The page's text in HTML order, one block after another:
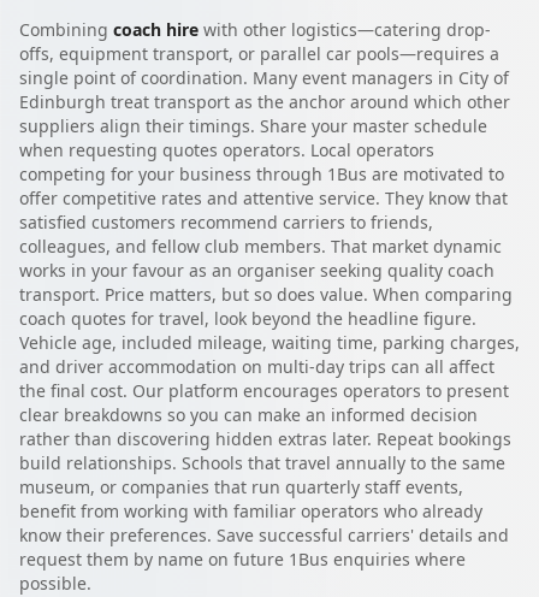
Combining coach hire with other logistics—catering drop-
offs, equipment transport, or parallel car pools—requires a
single point of coordination. Many event managers in City of
Edinburgh treat transport as the anchor around which other
suppliers align their timings. Share your master schedule
when requesting quotes operators. Local operators
competing for your business through 1Bus are motivated to
offer competitive rates and attentive service. They know that
satisfied customers recommend carriers to friends,
colleagues, and fellow club members. That market dynamic
works in your favour as an organiser seeking quality coach
transport. Price matters, but so does value. When comparing
coach quotes for travel, look beyond the headline figure.
Vehicle age, included mileage, waiting time, parking charges,
and driver accommodation on multi-day trips can all affect
the final cost. Our platform encourages operators to present
clear breakdowns so you can make an informed decision
rather than discovering hidden extras later. Repeat bookings
build relationships. Schools that travel annually to the same
museum, or companies that run quarterly staff events,
benefit from working with familiar operators who already
know their preferences. Save successful carriers' details and
request them by name on future 1Bus enquiries where
possible.